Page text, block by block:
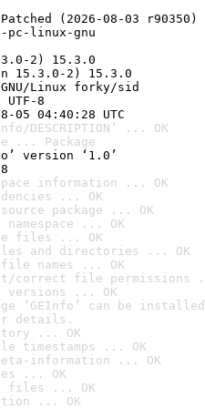
(2026-08-03 r90350)
pc-linux-gnu
2) 15.3.0
15.3.0-2) 15.3.0
Linux forky/sid
8
05 04:40:28 UTC
DESCRIPTION’ ... OK
... Package
version ‘1.0’
information ... OK
... OK
package ... OK
... OK
files ... OK
and directories ... OK
names ... OK
correct file permissions
versions ... OK
‘GEInfo’ can be
details.
... OK
timestamps ... OK
meta-information ... OK
... OK
files ... OK
... OK